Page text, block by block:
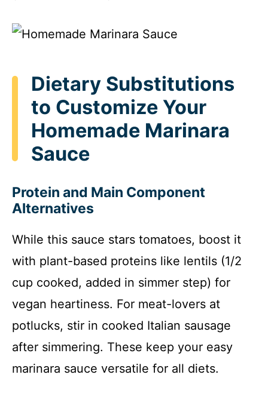
Dietary Substitutions
to Customize Your
Homemade Marinara
Sauce
Protein and Main Component
Alternatives
While this sauce stars tomatoes, boost it
with plant-based proteins like lentils (1/2
cup cooked, added in simmer step) for
vegan heartiness. For meat-lovers at
potlucks, stir in cooked Italian sausage
after simmering. These keep your easy
marinara sauce versatile for all diets.